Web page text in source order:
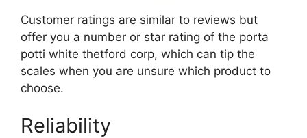
Customer ratings are similar to reviews but
offer you a number or star rating of the porta
potti white thetford corp, which can tip the
scales when you are unsure which product to
choose.
Reliability